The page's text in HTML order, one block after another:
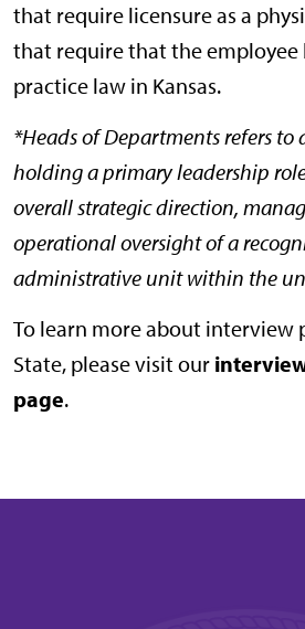
that require licensure as a
that require that the
practice law in Kansas.
*Heads of Departments refers
holding a primary leadership
overall strategic direction,
operational oversight of a
administrative unit within the
To learn more about interview
State, please visit our
page.